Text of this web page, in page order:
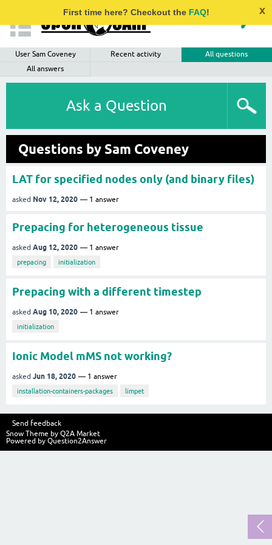
First time here? Checkout the FAQ! x
User Sam Coveney Recent activity
All questions
All answers
Ask a Question
Questions by Sam Coveney
LAT for specified nodes only (and binary files)
asked Nov 12, 2020 1 answer
Prepacing for heterogeneous tissue
asked Aug 12, 2020 1 answer
prepacing initialization
Prepacing with a different timestep
asked Aug 10, 2020 1 answer
initialization
Ionic Model mMS not working?
asked Jun 18, 2020 1 answer
installation-containers-packages limpet
Send feedback
Snow Theme by Q2A Market
Powered by Question2Answer